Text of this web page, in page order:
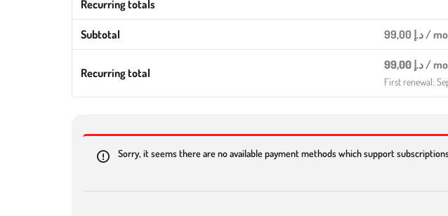
Recurring totals
Subtotal 99,00 د.إ/
Recurring total
99,00 د.إ/
First renewal:
Sorry, it seems there are no available payment methods which support